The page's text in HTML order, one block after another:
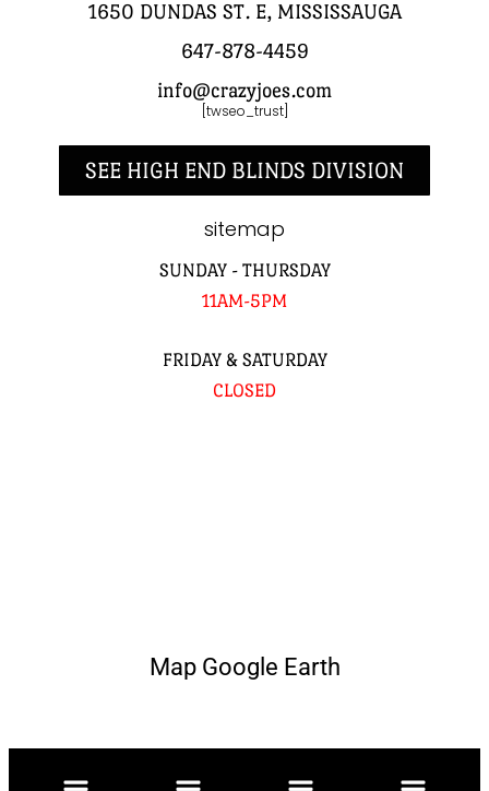
1650 DUNDAS ST. E, MISSISSAUGA
647-878-4459
info@crazyjoes.com
[twseo_trust]
SEE HIGH END BLINDS DIVISION
sitemap
SUNDAY - THURSDAY
11AM-5PM
FRIDAY & SATURDAY
CLOSED
Map Google Earth